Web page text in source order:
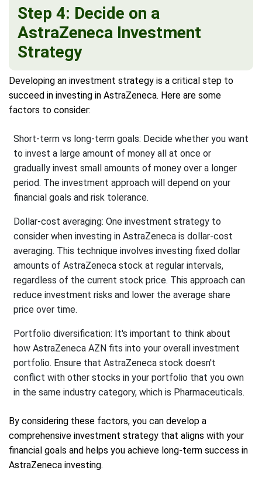
Step 4: Decide on a
AstraZeneca Investment
Strategy
Developing an investment strategy is a critical step to
succeed in investing in AstraZeneca. Here are some
factors to consider:
Short-term vs long-term goals: Decide whether you want
to invest a large amount of money all at once or
gradually invest small amounts of money over a longer
period. The investment approach will depend on your
financial goals and risk tolerance.
Dollar-cost averaging: One investment strategy to
consider when investing in AstraZeneca is dollar-cost
averaging. This technique involves investing fixed dollar
amounts of AstraZeneca stock at regular intervals,
regardless of the current stock price. This approach can
reduce investment risks and lower the average share
price over time.
Portfolio diversification: It's important to think about
how AstraZeneca AZN fits into your overall investment
portfolio. Ensure that AstraZeneca stock doesn't
conflict with other stocks in your portfolio that you own
in the same industry category, which is Pharmaceuticals.
By considering these factors, you can develop a
comprehensive investment strategy that aligns with your
financial goals and helps you achieve long-term success in
AstraZeneca investing.